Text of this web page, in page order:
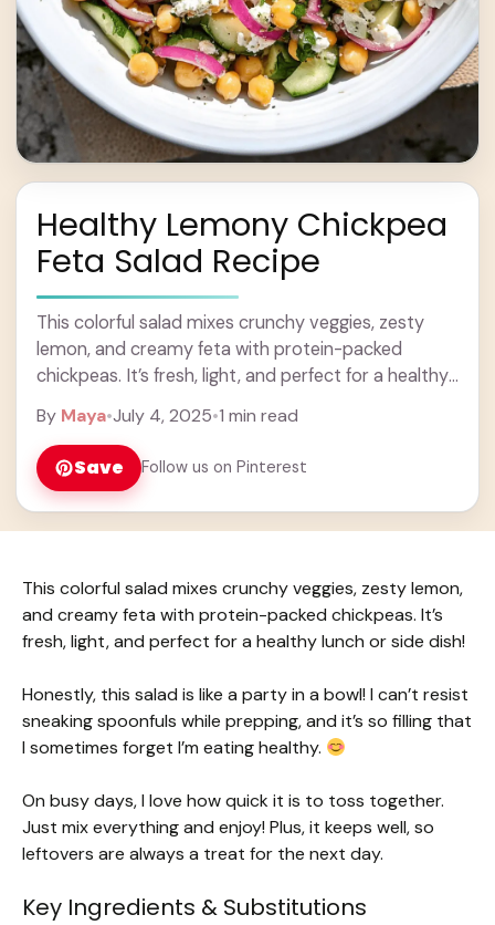
Healthy Lemony Chickpea
Feta Salad Recipe
This colorful salad mixes crunchy veggies, zesty
lemon, and creamy feta with protein-packed
chickpeas. It’s fresh, light, and perfect for a healthy
more
By Maya•July 4, 2025•1 min read
Save Follow us on Pinterest
This colorful salad mixes crunchy veggies, zesty lemon,
and creamy feta with protein-packed chickpeas. It’s
fresh, light, and perfect for a healthy lunch or side dish!
Honestly, this salad is like a party in a bowl! I can’t resist
sneaking spoonfuls while prepping, and it’s so filling that
I sometimes forget I’m eating healthy.
On busy days, I love how quick it is to toss together.
Just mix everything and enjoy! Plus, it keeps well, so
leftovers are always a treat for the next day.
Key Ingredients & Substitutions